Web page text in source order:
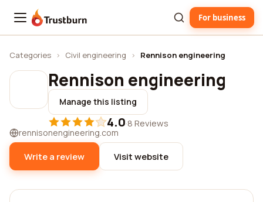
Trustburn For business
Categories › Civil engineering › Rennison engineering
Rennison engineering
Manage this listing
4.0·8 Reviews
rennisonengineering.com
Write a review Visit website